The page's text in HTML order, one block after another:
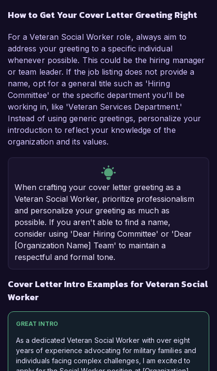
How to Get Your Cover Letter Greeting Right
For a Veteran Social Worker role, always aim to
address your greeting to a specific individual
whenever possible. This could be the hiring manager
or team leader. If the job listing does not provide a
name, opt for a general title such as 'Hiring
Committee' or the specific department you'll be
working in, like 'Veteran Services Department.'
Instead of using generic greetings, personalize your
introduction to reflect your knowledge of the
organization and its values.
When crafting your cover letter greeting as a
Veteran Social Worker, prioritize professionalism
and personalize your greeting as much as
possible. If you aren't able to find a name,
consider using 'Dear Hiring Committee' or 'Dear
[Organization Name] Team' to maintain a
respectful and formal tone.
Cover Letter Intro Examples for Veteran Social
Worker
GREAT INTRO
As a dedicated Veteran Social Worker with over eight
years of experience advocating for military families and
individuals facing complex challenges, I am excited to